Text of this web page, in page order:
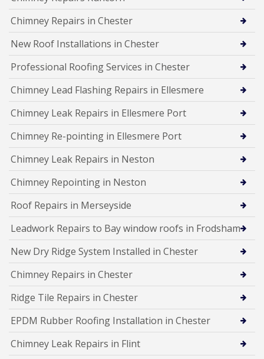
Chimney Repairs in Chester
New Roof Installations in Chester
Professional Roofing Services in Chester
Chimney Lead Flashing Repairs in Ellesmere
Chimney Leak Repairs in Ellesmere Port
Chimney Re-pointing in Ellesmere Port
Chimney Leak Repairs in Neston
Chimney Repointing in Neston
Roof Repairs in Merseyside
Leadwork Repairs to Bay window roofs in Frodsham
New Dry Ridge System Installed in Chester
Chimney Repairs in Chester
Ridge Tile Repairs in Chester
EPDM Rubber Roofing Installation in Chester
Chimney Leak Repairs in Flint